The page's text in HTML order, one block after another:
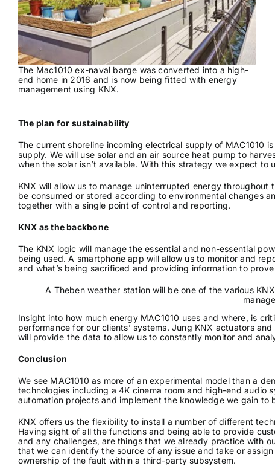
The Mac1010 ex-naval barge was converted into a high-
end home in 2016 and is now being fitted with energy
management using KNX.
The plan for sustainability
The current shoreline incoming electrical supply of MAC1010
supply. We will use solar and an air source heat pump to
when the solar isn’t available. With this strategy we expect
KNX will allow us to manage uninterrupted energy
be consumed or stored according to environmental changes
together with a single point of control and reporting.
KNX as the backbone
The KNX logic will manage the essential and non-essential
being used. A smartphone app will allow us to monitor and
and what’s being sacrificed and providing information to
A Theben weather station will be one of the various
Insight into how much energy MAC1010 uses and where, is
performance for our clients’ systems. Jung KNX actuators
will provide the data to allow us to constantly monitor and
Conclusion
We see MAC1010 as more of an experimental model than a
technologies including a 4K cinema room and high-end audio
automation projects and implement the knowledge we gain to
KNX offers us the flexibility to install a number of different
Having sight of all the functions and being able to provide
and any challenges, are things that we already practice with
that we can identify the source of any issue and take or
ownership of the fault within a third-party subsystem.